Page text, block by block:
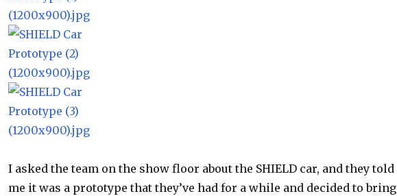
I asked the team on the show floor about the SHIELD car, and they told
me it was a prototype that they’ve had for a while and decided to bring